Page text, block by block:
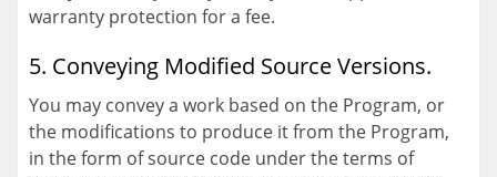
warranty protection for a fee.
5. Conveying Modified Source Versions.
You may convey a work based on the Program, or
the modifications to produce it from the Program,
in the form of source code under the terms of